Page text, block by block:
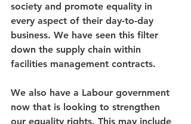
society and promote equality in
every aspect of their day-to-day
business. We have seen this filter
down the supply chain within
facilities management contracts.
We also have a Labour government
now that is looking to strengthen
our equality rights. This may include